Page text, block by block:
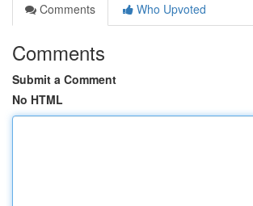
Comments
Who Upvoted
Comments
Submit a Comment
No HTML